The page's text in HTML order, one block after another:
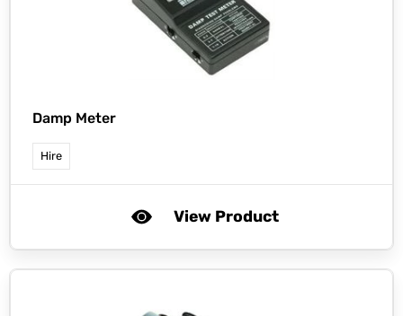
Damp Meter
Hire
View Product